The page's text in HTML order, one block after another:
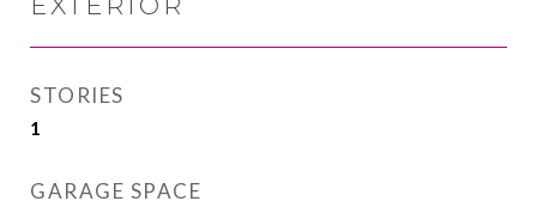
STORIES
1
GARAGE SPACE